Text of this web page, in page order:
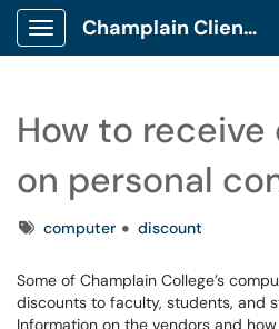
Show Applications Menu
Champlain Client Portal
How to
on personal
Tagscomputer discount
Some of Champlain College’s
discounts to faculty, students, and
Information on the vendors and